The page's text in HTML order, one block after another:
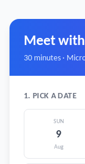
Meet
30 minutes ·
1. PICK A DATE
SUN
9
Aug